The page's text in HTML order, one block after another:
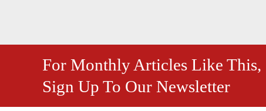
For Monthly Articles Like This,
Sign Up To Our Newsletter